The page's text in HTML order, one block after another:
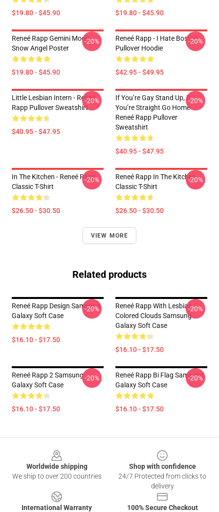
$19.80 - $45.90 $19.80 - $45.90
Reneé Rapp Gemini Moon -
Snow Angel Poster
$19.80 - $45.90
-20%
Reneé Rapp - I Hate Boston
Pullover Hoodie
$42.95 - $49.95
-20%
Little Lesbian Intern - Reneé
Rapp Pullover Sweatshirt
$40.95 - $47.95
-20%
If You’re Gay Stand Up, If
You’re Straight Go Home
Reneé Rapp Pullover
Sweatshirt
$40.95 - $47.95
-20%
In The Kitchen - Reneé Rapp
Classic T-Shirt
$26.50 - $30.50
-20%
Reneé Rapp In The Kitchen
Classic T-Shirt
$26.50 - $30.50
-20%
VIEW MORE
Related products
Reneé Rapp Design Samsung
Galaxy Soft Case
$16.10 - $17.50
-20%
Reneé Rapp With Lesbian
Colored Clouds Samsung
Galaxy Soft Case
$16.10 - $17.50
-20%
Reneé Rapp 2 Samsung
Galaxy Soft Case
$16.10 - $17.50
-20%
Reneé Rapp Bi Flag Samsung
Galaxy Soft Case
$16.10 - $17.50
-20%
Worldwide shipping
We ship to over 200 countries
Shop with confidence
24/7 Protected from clicks to
delivery
International Warranty
100% Secure Checkout